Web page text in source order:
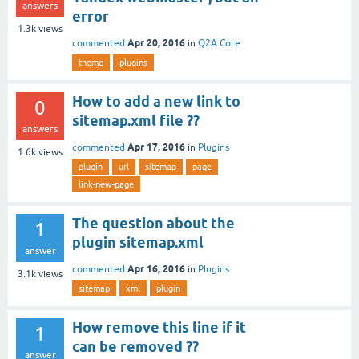
answers
1.3k views
error
commented Apr 20, 2016 in Q2A Core
theme plugins
0
answers
1.6k views
How to add a new link to
sitemap.xml file ??
commented Apr 17, 2016 in Plugins
plugin url sitemap
page
link-new-page
1
answer
3.1k views
The question about the
plugin sitemap.xml
commented Apr 16, 2016 in Plugins
sitemap xml plugin
1
answer
How remove this line if it
can be removed ??